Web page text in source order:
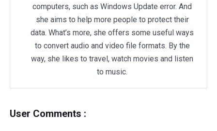
computers, such as Windows Update error. And
she aims to help more people to protect their
data. What’s more, she offers some useful ways
to convert audio and video file formats. By the
way, she likes to travel, watch movies and listen
to music.
User Comments :